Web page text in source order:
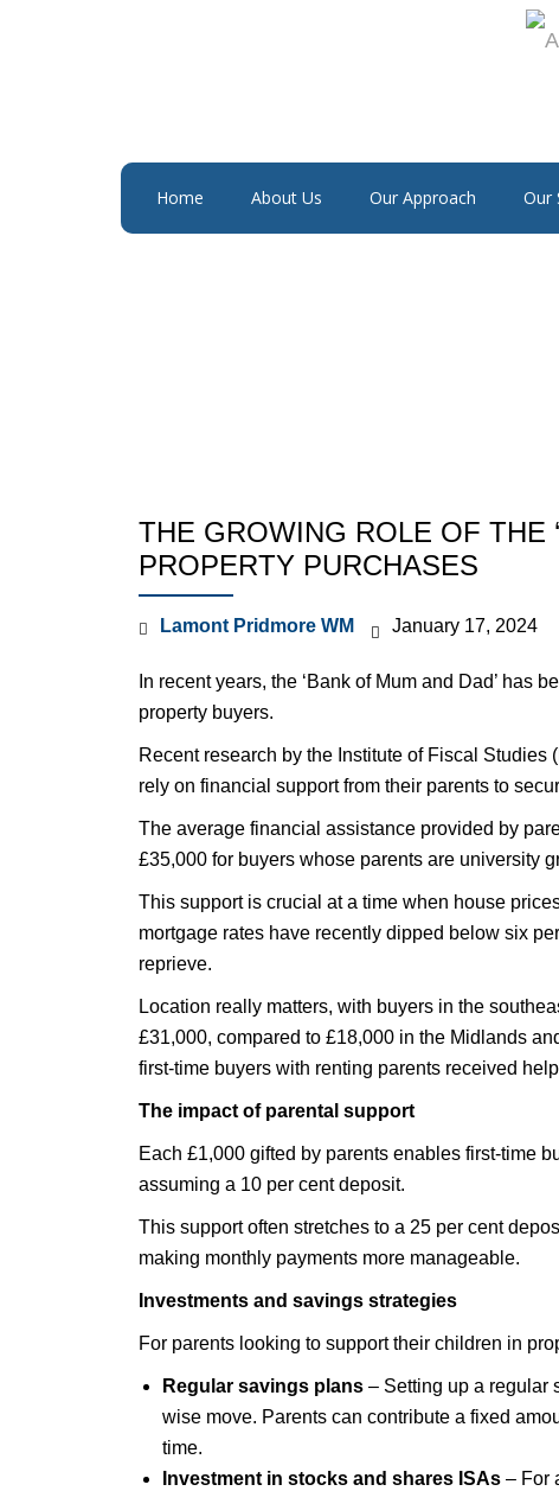
Home About Us Our Approach Our
THE GROWING ROLE OF THE
PROPERTY PURCHASES
Lamont Pridmore WM January 17, 2024
In recent years, the ‘Bank of Mum and Dad’ has
property buyers.
Recent research by the Institute of Fiscal
rely on financial support from their parents to
The average financial assistance provided by
£35,000 for buyers whose parents are university
This support is crucial at a time when house
mortgage rates have recently dipped below six
reprieve.
Location really matters, with buyers in the
£31,000, compared to £18,000 in the Midlands
first-time buyers with renting parents received
The impact of parental support
Each £1,000 gifted by parents enables first-time
assuming a 10 per cent deposit.
This support often stretches to a 25 per cent
making monthly payments more manageable.
Investments and savings strategies
For parents looking to support their children in
Regular savings plans – Setting up a regular
wise move. Parents can contribute a fixed
time.
Investment in stocks and shares ISAs – For